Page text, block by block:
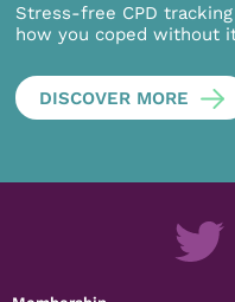
Stress-free CPD
how you coped without
DISCOVER MORE